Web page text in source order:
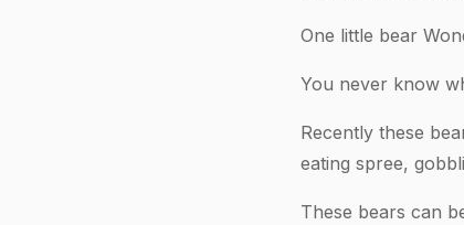
One little bear
You never know
Recently these
eating spree,
These bears can